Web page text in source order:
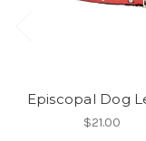
Episcopal Dog
$21.00